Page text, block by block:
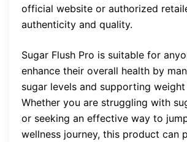
official website or authorized
authenticity and quality.
Sugar Flush Pro is suitable for
enhance their overall health by
sugar levels and supporting
Whether you are struggling with
or seeking an effective way to
wellness journey, this product can